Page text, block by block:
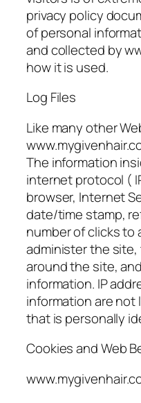
privacy policy
of personal
and collected by
how it is used.
Log Files
Like many other
The information
internet protocol (
browser, Internet
date/time stamp,
number of clicks to
administer the site,
around the site,
information. IP
information are not
that is personally
Cookies and Web